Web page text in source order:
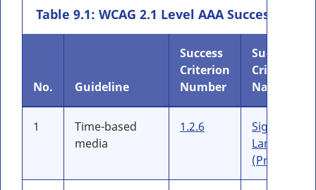
Table 9.1: WCAG 2.1 Level AAA Success
No. Guideline
Success
Criterion
Number
Success
Criteria
Name
1
Time-based
media
1.2.6
Sign
Language